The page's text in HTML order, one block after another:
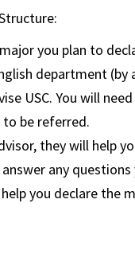
you plan to
department
USC. You will
to be referred.
they will help
any
you declare the